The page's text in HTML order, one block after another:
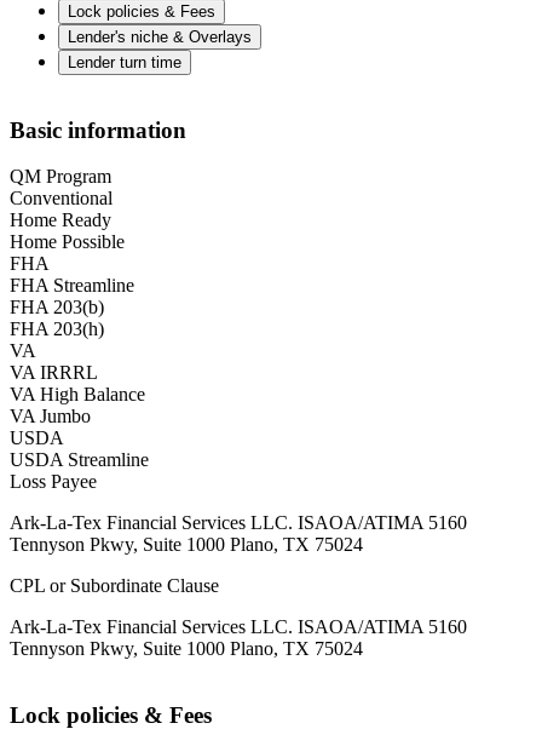
Lock policies & Fees
Lender's niche & Overlays
Lender turn time
Basic information
QM Program
Conventional
Home Ready
Home Possible
FHA
FHA Streamline
FHA 203(b)
FHA 203(h)
VA
VA IRRRL
VA High Balance
VA Jumbo
USDA
USDA Streamline
Loss Payee
Ark-La-Tex Financial Services LLC. ISAOA/ATIMA 5160
Tennyson Pkwy, Suite 1000 Plano, TX 75024
CPL or Subordinate Clause
Ark-La-Tex Financial Services LLC. ISAOA/ATIMA 5160
Tennyson Pkwy, Suite 1000 Plano, TX 75024
Lock policies & Fees